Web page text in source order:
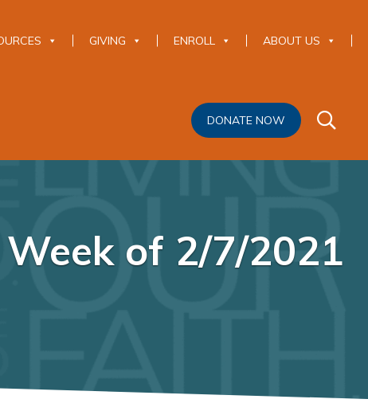
GIVING ENROLL ABOUT US
DONATE NOW
of 2/7/2021